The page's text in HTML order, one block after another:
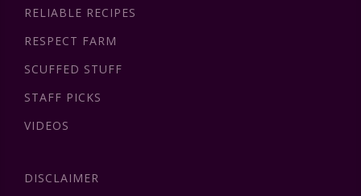
RELIABLE RECIPES
RESPECT FARM
SCUFFED STUFF
STAFF PICKS
VIDEOS
DISCLAIMER